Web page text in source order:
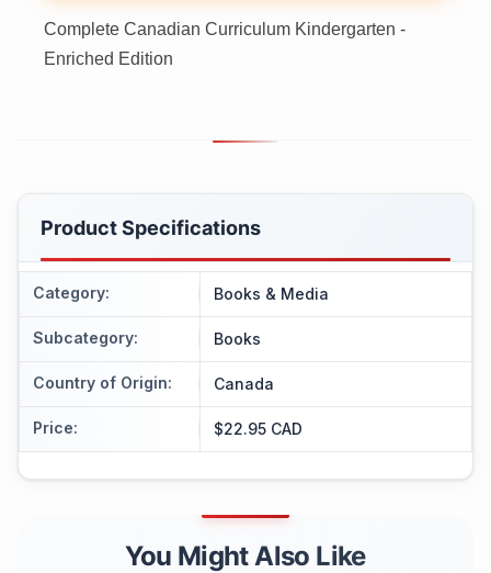
Complete Canadian Curriculum Kindergarten -
Enriched Edition
Product Specifications
Category: Books & Media
Subcategory: Books
Country of Origin: Canada
Price: $22.95 CAD
You Might Also Like